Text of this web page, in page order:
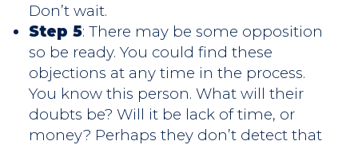
Don’t wait.
Step 5: There may be some opposition
so be ready. You could find these
objections at any time in the process.
You know this person. What will their
doubts be? Will it be lack of time, or
money? Perhaps they don’t detect that